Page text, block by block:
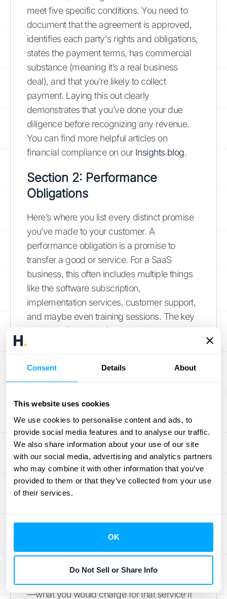
Consent Details About
This website uses cookies
We use cookies to personalise content and ads, to
provide social media features and to analyse our traffic.
We also share information about your use of our site
with our social media, advertising and analytics partners
who may combine it with other information that you’ve
provided to them or that they’ve collected from your use
of their services.
OK
Do Not Sell or Share Info
meet five specific conditions. You need to
document that the agreement is approved,
identifies each party's rights and obligations,
states the payment terms, has commercial
substance (meaning it’s a real business
deal), and that you’re likely to collect
payment. Laying this out clearly
demonstrates that you’ve done your due
diligence before recognizing any revenue.
You can find more helpful articles on
financial compliance on our Insights blog.
Section 2: Performance
Obligations
Here’s where you list every distinct promise
you’ve made to your customer. A
performance obligation is a promise to
transfer a good or service. For a SaaS
business, this often includes multiple things
like the software subscription,
implementation services, customer support,
and maybe even training sessions. The key
is to identify which of these are "distinct,"
license is distinct from a one-time training
critical because it directly affects how and
when you recognize revenue for each part of
the deal.
Section 3: Transaction Price
Allocation
Once you’ve listed all your performance
to each one. This process involves allocating
the total contract price across each distinct
promise you identified in the previous
section. You’ll need to determine the
—what you would charge for that service if